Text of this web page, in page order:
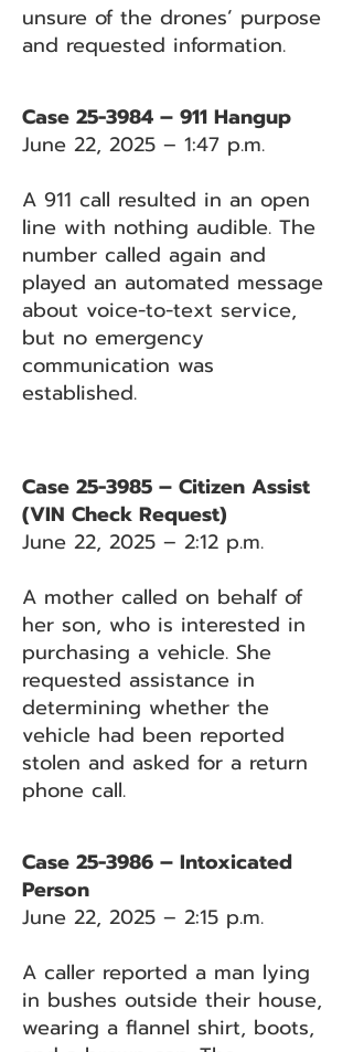
unsure of the drones’ purpose
and requested information.
Case 25-3984 – 911 Hangup
June 22, 2025 – 1:47 p.m.
A 911 call resulted in an open
line with nothing audible. The
number called again and
played an automated message
about voice-to-text service,
but no emergency
communication was
established.
Case 25-3985 – Citizen Assist
(VIN Check Request)
June 22, 2025 – 2:12 p.m.
A mother called on behalf of
her son, who is interested in
purchasing a vehicle. She
requested assistance in
determining whether the
vehicle had been reported
stolen and asked for a return
phone call.
Case 25-3986 – Intoxicated
Person
June 22, 2025 – 2:15 p.m.
A caller reported a man lying
in bushes outside their house,
wearing a flannel shirt, boots,